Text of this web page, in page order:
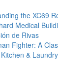
the XC69
Medical
de Rivas
Fighter: A
&